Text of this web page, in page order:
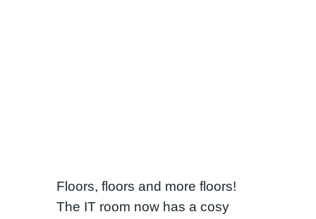
Floors, floors and more floors!
The IT room now has a cosy